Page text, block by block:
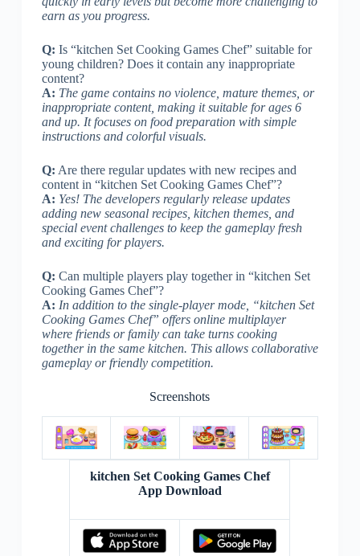
earn as you progress.
Q: Is “kitchen Set Cooking Games Chef” suitable for
young children? Does it contain any inappropriate
content?
A: The game contains no violence, mature themes, or
inappropriate content, making it suitable for ages 6
and up. It focuses on food preparation with simple
instructions and colorful visuals.
Q: Are there regular updates with new recipes and
content in “kitchen Set Cooking Games Chef”?
A: Yes! The developers regularly release updates
adding new seasonal recipes, kitchen themes, and
special event challenges to keep the gameplay fresh
and exciting for players.
Q: Can multiple players play together in “kitchen Set
Cooking Games Chef”?
A: In addition to the single-player mode, “kitchen Set
Cooking Games Chef” offers online multiplayer
where friends or family can take turns cooking
together in the same kitchen. This allows collaborative
gameplay or friendly competition.
Screenshots
kitchen Set Cooking Games Chef
App Download